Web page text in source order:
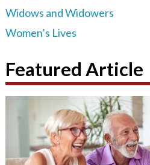
Widows and Widowers
Women’s Lives
Featured Article